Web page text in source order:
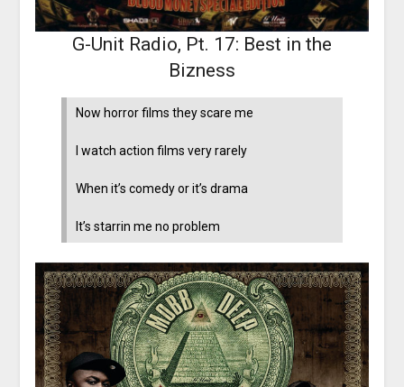
G-Unit Radio, Pt. 17: Best in the
Bizness
Now horror films they scare me
I watch action films very rarely
When it’s comedy or it’s drama
It’s starrin me no problem